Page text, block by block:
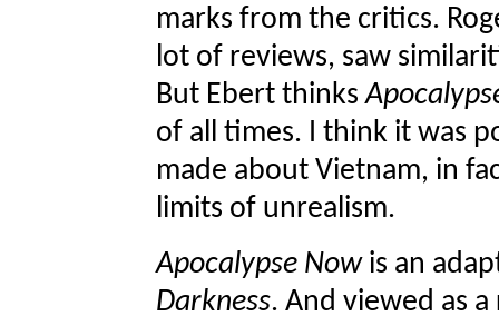
marks from the critics.
lot of reviews, saw
But Ebert thinks
of all times. I think it was
made about Vietnam, in
limits of unrealism.
Apocalypse Nowis an
Darkness. And viewed as